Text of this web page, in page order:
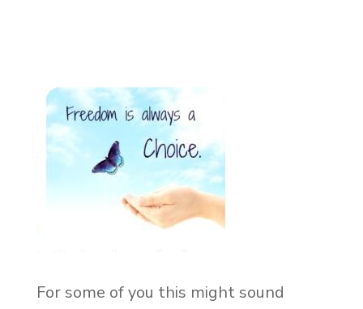
For some of you this might sound